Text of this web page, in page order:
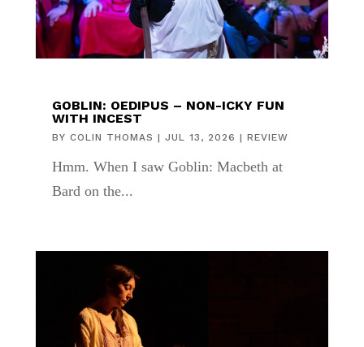
GOBLIN: OEDIPUS – NON-ICKY FUN
WITH INCEST
BY COLIN THOMAS | JUL 13, 2026 | REVIEW
Hmm. When I saw Goblin: Macbeth at
Bard on the...